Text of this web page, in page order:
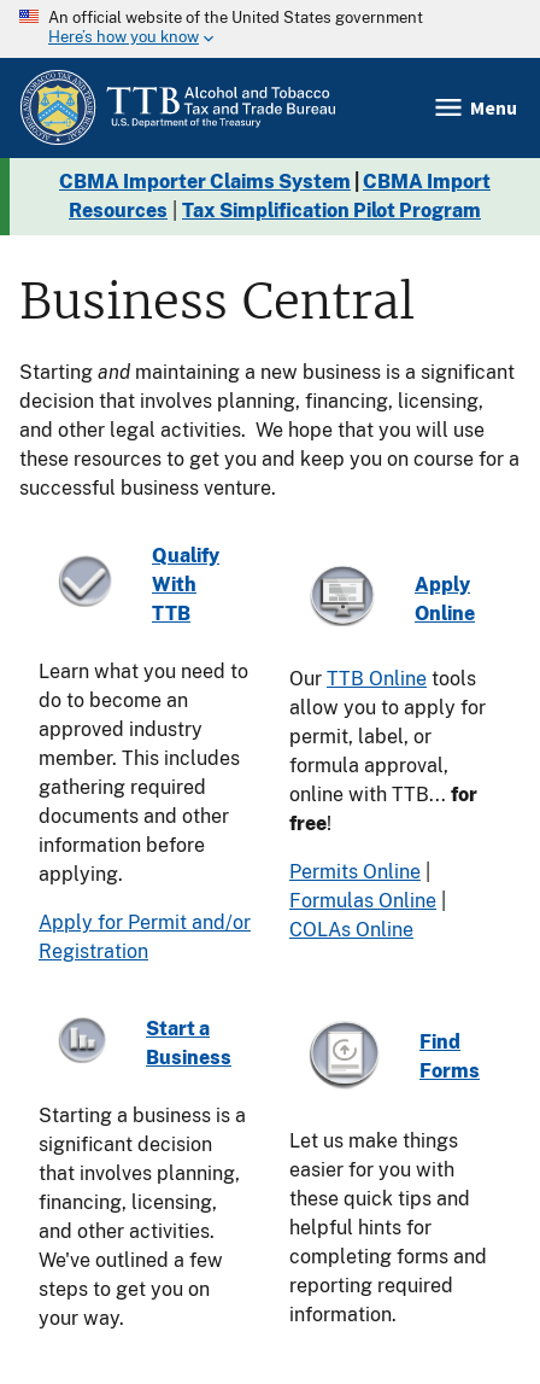
An official website of the United States government
Here’s how you know
Menu
CBMA Importer Claims System CBMA Import
Resources
Tax Simplification Pilot Program
Business Central
Starting and maintaining a new business is a significant
decision that involves planning, financing, licensing,
and other legal activities. We hope that you will use
these resources to get you and keep you on course for a
successful business venture.
Qualify
With
TTB
Learn what you need to
do to become an
approved industry
member. This includes
gathering required
documents and other
information before
applying.
Apply for Permit and/or
Registration
Apply
Online
Our TTB Online tools
allow you to apply for
permit, label, or
formula approval,
online with TTB... for
free!
Permits Online
Formulas Online
COLAs Online
Start a
Business
Starting a business is a
significant decision
that involves planning,
financing, licensing,
and other activities.
We've outlined a few
steps to get you on
your way.
Find
Forms
Let us make things
easier for you with
these quick tips and
helpful hints for
completing forms and
reporting required
information.